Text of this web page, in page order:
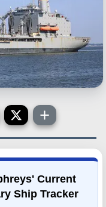
Current
Ship Tracker